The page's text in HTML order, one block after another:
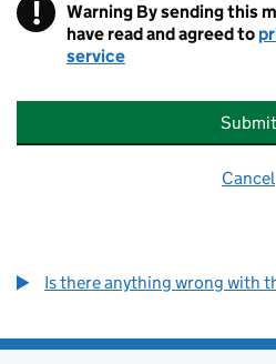
! Warning By sending this
have read and agreed to
service
Submit
Cancel
Is there anything wrong with